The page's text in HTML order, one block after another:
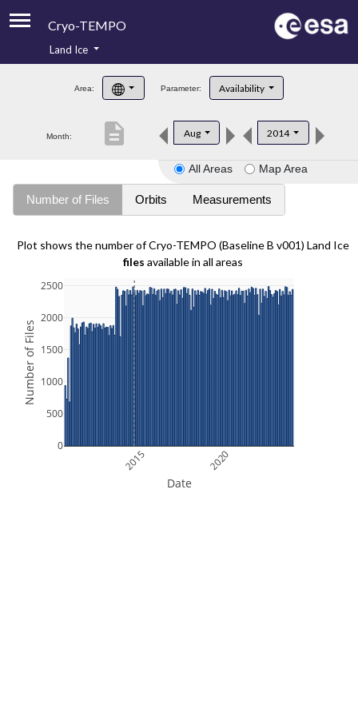
Cryo-TEMPO
Product Handbook
Product Downloads
Land Ice
Area: Parameter: Availability
Month: Aug 2014
description
All Areas Map Area
Number of Files Orbits Measurements
Plot shows the number of Cryo-TEMPO (Baseline B v001) Land Ice
files available in all areas
2015 2020
0
500
1000
1500
2000
2500
Date
Number of Files